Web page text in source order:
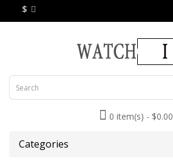
$
0 item(s) - $0.00
Categories